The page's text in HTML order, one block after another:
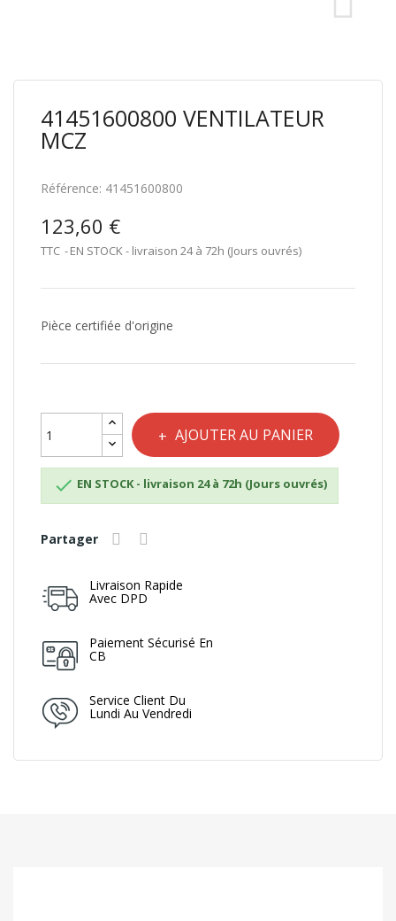
41451600800 VENTILATEUR
MCZ
Référence: 41451600800
123,60 €
TTC EN STOCK - livraison 24 à 72h (Jours ouvrés)
Pièce certifiée d'origine
AJOUTER AU PANIER
 EN STOCK - livraison 24 à 72h (Jours ouvrés)
Partager
Livraison Rapide
Avec DPD
Paiement Sécurisé En
CB
Service Client Du
Lundi Au Vendredi